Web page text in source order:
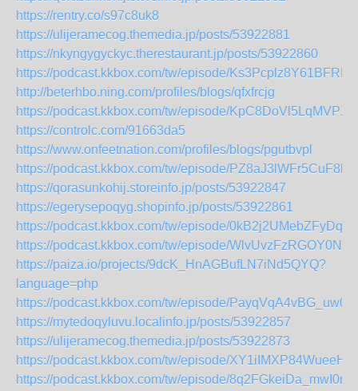
https://rentry.co/s97c8uk8
https://ulijeramecog.themedia.jp/posts/53922881
https://nkyngygyckyc.therestaurant.jp/posts/53922860
https://podcast.kkbox.com/tw/episode/
http://beterhbo.ning.com/profiles/blogs/qfxfrcjg
https://podcast.kkbox.com/tw/episode/
https://controlc.com/91663da5
https://www.onfeetnation.com/profiles/blogs/pgutbvpl
https://podcast.kkbox.com/tw/episode/
https://qorasunkohij.storeinfo.jp/posts/53922847
https://egerysepoqyg.shopinfo.jp/posts/53922861
https://podcast.kkbox.com/tw/episode/
https://podcast.kkbox.com/tw/episode/
https://paiza.io/projects/9dcK_HnAGBufLN7iNd5QYQ?
language=php
https://podcast.kkbox.com/tw/episode/
https://mytedoqyluvu.localinfo.jp/posts/53922857
https://ulijeramecog.themedia.jp/posts/53922873
https://podcast.kkbox.com/tw/episode/
https://podcast.kkbox.com/tw/episode/